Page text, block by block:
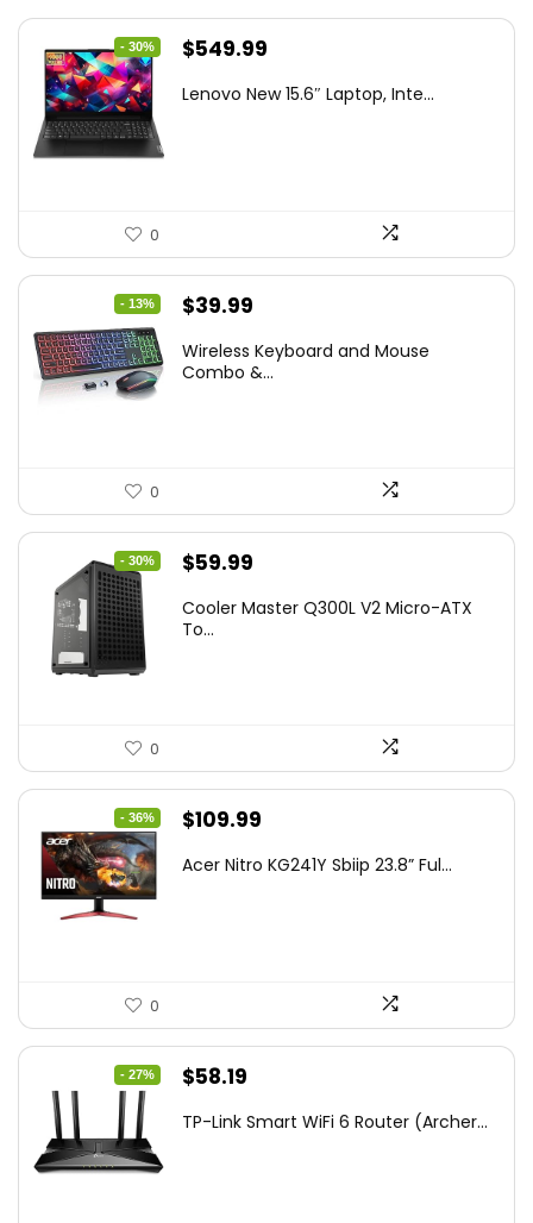
- 30%
Original
was:
$549.99
is:
Lenovo New 15.6″ Laptop, Inte...
0
- 13%
Original
was:
$39.99
is:
Wireless Keyboard and Mouse
Combo &...
0
- 30%
Original
was:
$59.99
is:
Cooler Master Q300L V2 Micro-ATX
To...
0
- 36%
Original
was:
$109.99
is:
Acer Nitro KG241Y Sbiip 23.8” Ful...
0
- 27%
Original
was:
$58.19
is:
TP-Link Smart WiFi 6 Router (Archer...